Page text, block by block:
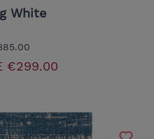
White
€299.00